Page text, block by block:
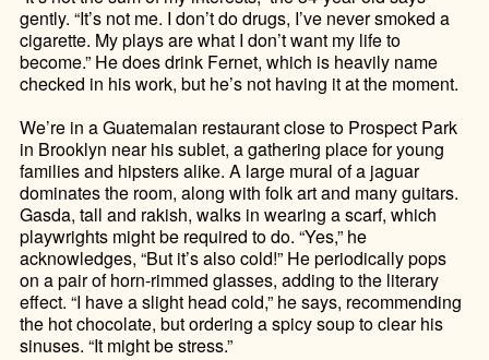
gently. “It’s not me. I don’t do drugs, I’ve never smoked a
cigarette. My plays are what I don’t want my life to
become.” He does drink Fernet, which is heavily name
checked in his work, but he’s not having it at the moment.
We’re in a Guatemalan restaurant close to Prospect Park
in Brooklyn near his sublet, a gathering place for young
families and hipsters alike. A large mural of a jaguar
dominates the room, along with folk art and many guitars.
Gasda, tall and rakish, walks in wearing a scarf, which
playwrights might be required to do. “Yes,” he
acknowledges, “But it’s also cold!” He periodically pops
on a pair of horn-rimmed glasses, adding to the literary
effect. “I have a slight head cold,” he says, recommending
the hot chocolate, but ordering a spicy soup to clear his
sinuses. “It might be stress.”